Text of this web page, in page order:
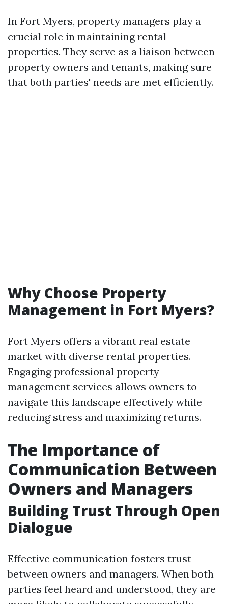
In Fort Myers, property managers play a
crucial role in maintaining rental
properties. They serve as a liaison between
property owners and tenants, making sure
that both parties' needs are met efficiently.
Why Choose Property
Management in Fort Myers?
Fort Myers offers a vibrant real estate
market with diverse rental properties.
Engaging professional property
management services allows owners to
navigate this landscape effectively while
reducing stress and maximizing returns.
The Importance of
Communication Between
Owners and Managers
Building Trust Through Open
Dialogue
Effective communication fosters trust
between owners and managers. When both
parties feel heard and understood, they are